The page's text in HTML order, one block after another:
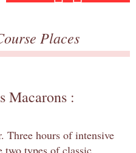
Places
Macarons :
Three hours of intensive
types of classic